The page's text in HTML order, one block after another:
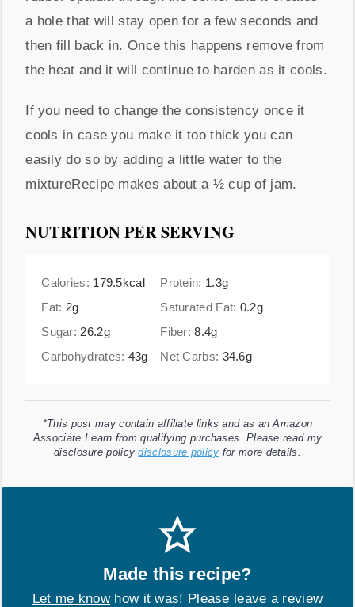
a hole that will stay open for a few seconds and
then fill back in. Once this happens remove from
the heat and it will continue to harden as it cools.
If you need to change the consistency once it
cools in case you make it too thick you can
easily do so by adding a little water to the
mixtureRecipe makes about a ½ cup of jam.
NUTRITION PER SERVING
Calories: 179.5kcal Protein: 1.3g
Fat: 2g Saturated Fat: 0.2g
Sugar: 26.2g Fiber:8.4g
Carbohydrates: 43g Net Carbs: 34.6g
*This post may contain affiliate links and as an Amazon
Associate I earn from qualifying purchases. Please read my
disclosure policydisclosure policy for more details.
Made this recipe?
Let me knowhow it was! Please leave a review